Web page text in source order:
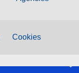
Cookies